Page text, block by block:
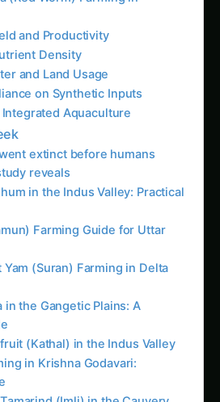
and Productivity
Density
and Land Usage
on Synthetic Inputs
Aquaculture
extinct before humans
reveals
in the Indus Valley: Practical
Farming Guide for Uttar
(Suran) Farming in Delta
in the Gangetic Plains: A
(Kathal) in the Indus Valley
in Krishna Godavari:
(Imli) in the Cauvery